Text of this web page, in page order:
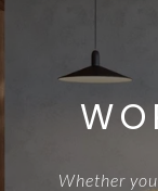
Whether